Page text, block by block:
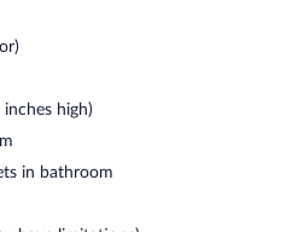
high)
in bathroom